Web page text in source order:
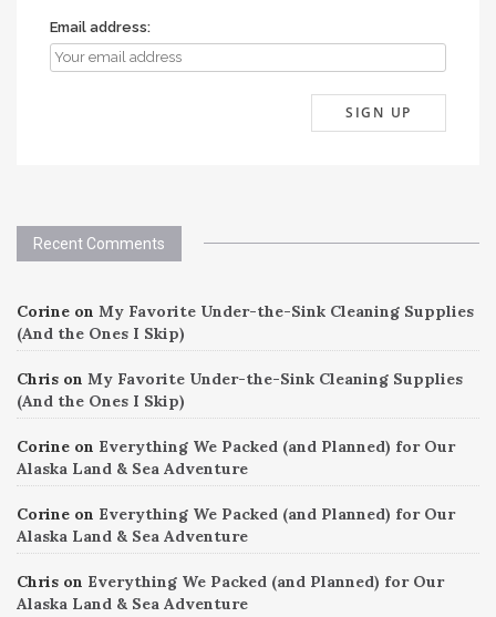
Email address:
Recent Comments
Corine on My Favorite Under-the-Sink Cleaning Supplies
(And the Ones I Skip)
Chris on My Favorite Under-the-Sink Cleaning Supplies
(And the Ones I Skip)
Corine on Everything We Packed (and Planned) for Our
Alaska Land & Sea Adventure
Corine on Everything We Packed (and Planned) for Our
Alaska Land & Sea Adventure
Chris on Everything We Packed (and Planned) for Our
Alaska Land & Sea Adventure